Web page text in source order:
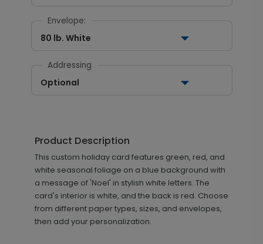
Envelope:
80 lb. White
Addressing
Optional
Product Description
This custom holiday card features green, red, and
white seasonal foliage on a blue background with
a message of 'Noel' in stylish white letters. The
card's interior is white, and the back is red. Choose
from different paper types, sizes, and envelopes,
then add your personalization.